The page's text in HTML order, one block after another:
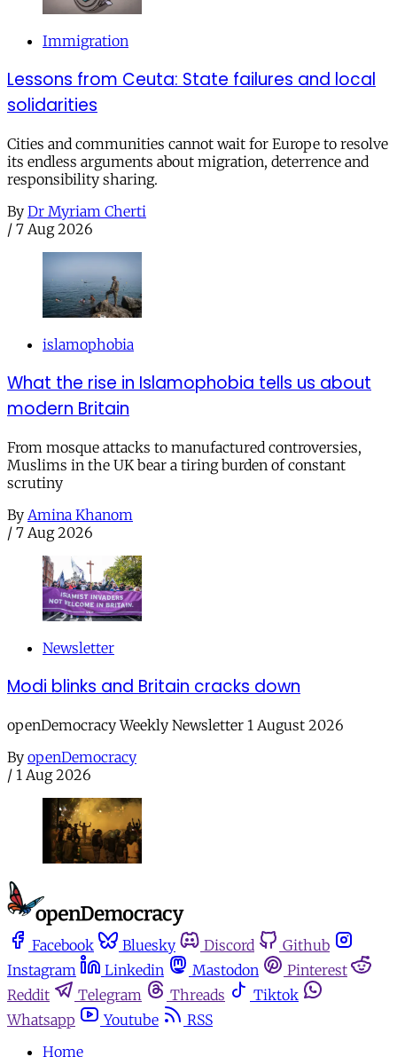
Immigration
Lessons from Ceuta: State failures and local
solidarities
Cities and communities cannot wait for Europe to resolve
its endless arguments about migration, deterrence and
responsibility sharing.
By Dr Myriam Cherti
/ 7 Aug 2026
islamophobia
What the rise in Islamophobia tells us about
modern Britain
From mosque attacks to manufactured controversies,
Muslims in the UK bear a tiring burden of constant
scrutiny
By Amina Khanom
/ 7 Aug 2026
Newsletter
Modi blinks and Britain cracks down
openDemocracy Weekly Newsletter 1 August 2026
By openDemocracy
/ 1 Aug 2026
Facebook Bluesky Discord
Github
Instagram
Linkedin Mastodon
Pinterest
Reddit
Telegram Threads
Tiktok
Whatsapp
Youtube
RSS
Home